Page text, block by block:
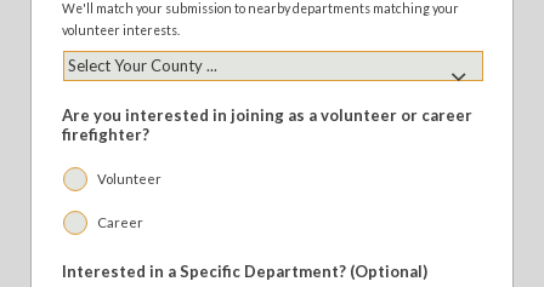
We'll match your submission to nearby departments matching your
volunteer interests.
Are you interested in joining as a volunteer or career
firefighter?
Volunteer
Career
Interested in a Specific Department? (Optional)